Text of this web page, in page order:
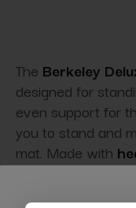
The Berkeley
designed for
even support for
you to stand and
mat. Made with
PVC,this